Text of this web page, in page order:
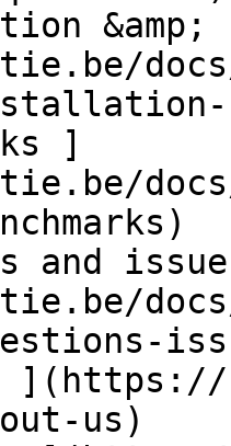
&amp;
docs/
]
docs/
and
docs/
us)